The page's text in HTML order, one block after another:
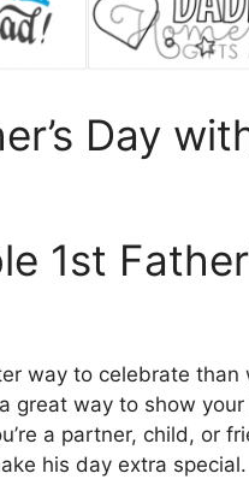
Day
1st
way to celebrate than
great way to show
a partner, child, or
his day extra special.